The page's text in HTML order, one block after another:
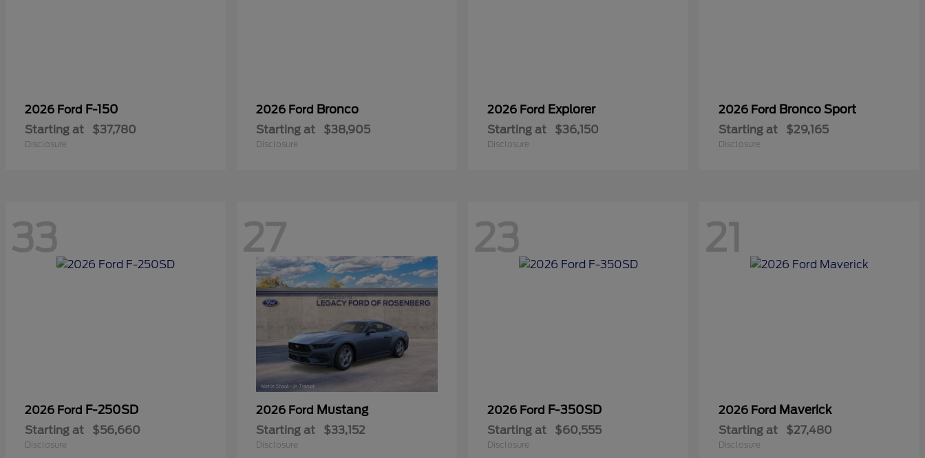
2026 Ford F-150
Starting at $37,780
Disclosure
2026 Ford Bronco
Starting at $38,905
Disclosure
2026 Ford Explorer
Starting at $36,150
Disclosure
2026 Ford Bronco Sport
Starting at $29,165
Disclosure
33
2026 Ford F-250SD
Starting at $56,660
Disclosure
27
2026 Ford Mustang
Starting at $33,152
Disclosure
23
2026 Ford F-350SD
Starting at $60,555
Disclosure
21
2026 Ford Maverick
Starting at $27,480
Disclosure